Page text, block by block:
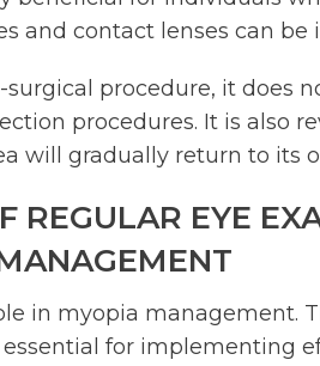
and contact lenses can be
procedure, it does
procedures. It is also
will gradually return to its
REGULAR EYE
in myopia management.
for implementing